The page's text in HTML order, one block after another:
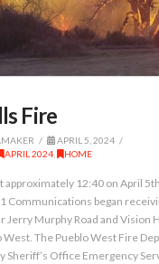
Fire
APRIL 5, 2024
APRIL 2024 HOME
approximately 12:40 on April
Communications began
Jerry Murphy Road and Vision
West. The Pueblo West Fire
Sheriff’s Office Emergency